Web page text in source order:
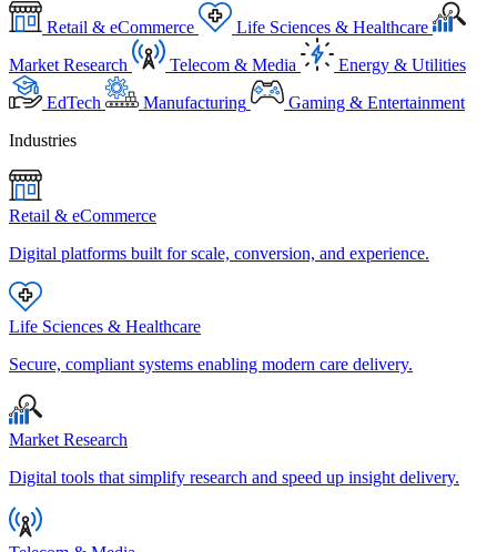
Retail & eCommerce
Life Sciences & Healthcare
Market Research
Telecom & Media
Energy & Utilities
EdTech
Manufacturing
Gaming & Entertainment
Industries
Retail & eCommerce
Digital platforms built for scale, conversion, and experience.
Life Sciences & Healthcare
Secure, compliant systems enabling modern care delivery.
Market Research
Digital tools that simplify research and speed up insight delivery.